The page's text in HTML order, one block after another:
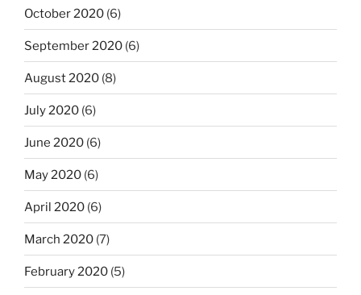
October 2020 (6)
September 2020 (6)
August 2020 (8)
July 2020 (6)
June 2020 (6)
May 2020 (6)
April 2020 (6)
March 2020 (7)
February 2020 (5)